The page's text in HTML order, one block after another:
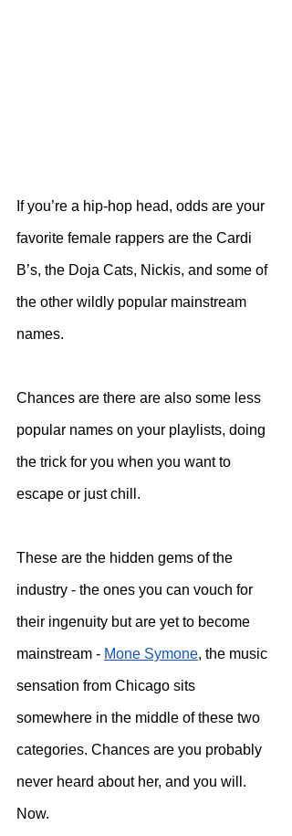
If you’re a hip-hop head, odds are your
favorite female rappers are the Cardi
B’s, the Doja Cats, Nickis, and some of
the other wildly popular mainstream
names.
Chances are there are also some less
popular names on your playlists, doing
the trick for you when you want to
escape or just chill.
These are the hidden gems of the
industry - the ones you can vouch for
their ingenuity but are yet to become
mainstream - Mone Symone, the music
sensation from Chicago sits
somewhere in the middle of these two
categories. Chances are you probably
never heard about her, and you will.
Now.